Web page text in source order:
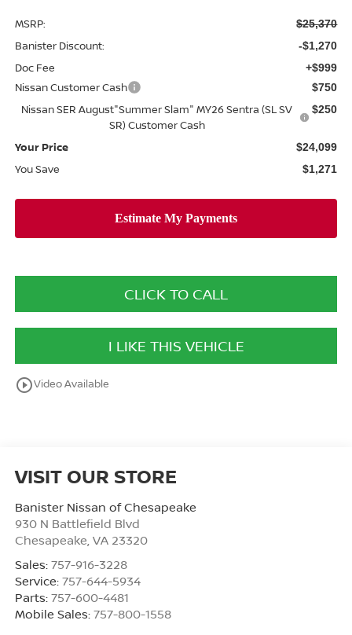
MSRP: $25,370
Banister Discount: -$1,270
Doc Fee +$999
Nissan Customer Cash $750
Nissan SER August"Summer Slam" MY26 Sentra (SL SV
SR) Customer Cash
$250
Your Price $24,099
You Save $1,271
CLICK TO CALL
I LIKE THIS VEHICLE
play_circle_outlineVideo Available
VISIT OUR STORE
Banister Nissan of Chesapeake
930 N Battlefield Blvd
Chesapeake, VA 23320
Sales: 757-916-3228
Service: 757-644-5934
Parts: 757-600-4481
Mobile Sales: 757-800-1558